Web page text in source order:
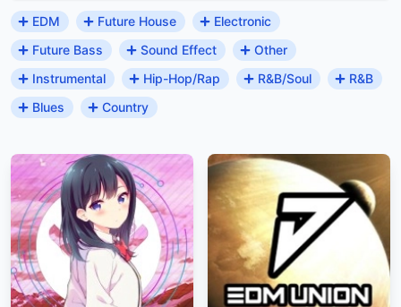
EDM Future House
Electronic
Future Bass
Sound Effect
Other
Instrumental
Hip-Hop/Rap R&B/Soul
R&B
Blues
Country